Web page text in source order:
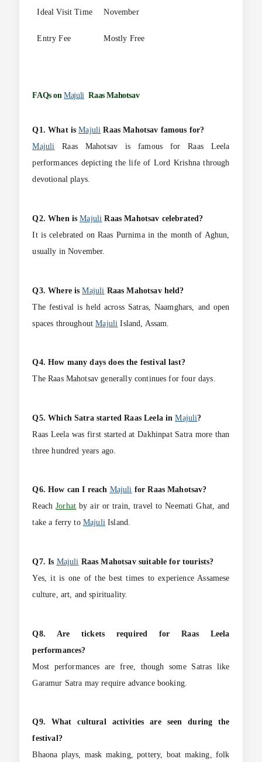
Ideal Visit Time November
Entry Fee Mostly Free
FAQs onMajuli Raas Mahotsav
Q1. What isMajuli Raas Mahotsav famous for?
Majuli Raas Mahotsav is famous for Raas Leela
performances depicting the life of Lord Krishna through
devotional plays.
Q2. When isMajuli Raas Mahotsav celebrated?
It is celebrated on Raas Purnima in the month of Aghun,
usually in November.
Q3. Where isMajuli Raas Mahotsav held?
The festival is held across Satras, Naamghars, and open
spaces throughoutMajuli Island, Assam.
Q4. How many days does the festival last?
The Raas Mahotsav generally continues for four days.
Q5. Which Satra started Raas Leela inMajuli?
Raas Leela was first started at Dakhinpat Satra more than
three hundred years ago.
Q6. How can I reach Majuli for Raas Mahotsav?
ReachJorhat by air or train, travel to Neemati Ghat, and
take a ferry to MajuliIsland.
Q7. Is Majuli Raas Mahotsav suitable for tourists?
Yes, it is one of the best times to experience Assamese
culture, art, and spirituality.
Q8. Are tickets required for Raas Leela
performances?
Most performances are free, though some Satras like
Garamur Satra may require advance booking.
Q9. What cultural activities are seen during the
festival?
Bhaona plays, mask making, pottery, boat making, folk